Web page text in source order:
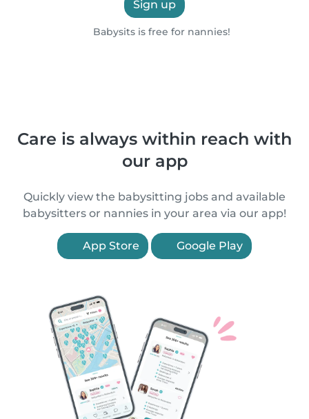
Sign up
Babysits is free for nannies!
Care is always within reach with
our app
Quickly view the babysitting jobs and available
babysitters or nannies in your area via our app!
App Store Google Play